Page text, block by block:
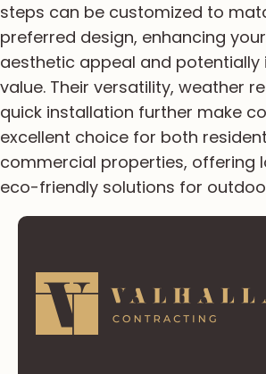
steps can be customized to
preferred design, enhancing
aesthetic appeal and potentially
value. Their versatility, weather
quick installation further make
excellent choice for both
commercial properties, offering
eco-friendly solutions for